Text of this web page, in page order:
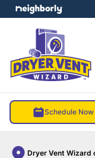
Schedule Now
Dryer Vent Wizard
menu